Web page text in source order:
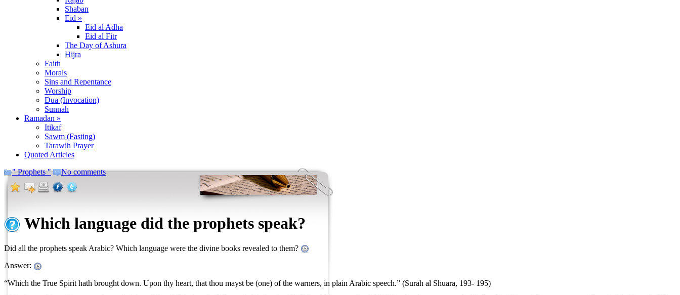
Shaban
Eid »
Eid al Adha
Eid al Fitr
The Day of Ashura
Hijra
Faith
Morals
Sins and Repentance
Worship
Dua (Invocation)
Sunnah
Ramadan »
Itikaf
Sawm (Fasting)
Tarawih Prayer
Quoted Articles
" Prophets "
No comments
Which language did the prophets speak?
Did all the prophets speak Arabic? Which language were the divine books revealed to them?
Answer:
“Which the True Spirit hath brought down. Upon thy heart, that thou mayst be (one) of the warners, in plain Arabic speech.” (Surah al Shuara, 193- 195)